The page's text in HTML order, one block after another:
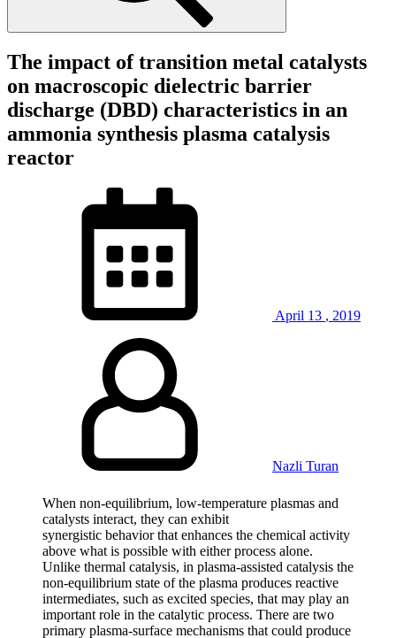
The impact of transition metal catalysts
on macroscopic dielectric barrier
discharge (DBD) characteristics in an
ammonia synthesis plasma catalysis
reactor
April 13 , 2019
Nazli Turan
When non-equilibrium, low-temperature plasmas and
catalysts interact, they can exhibit
synergistic behavior that enhances the chemical activity
above what is possible with either process alone.
Unlike thermal catalysis, in plasma-assisted catalysis the
non-equilibrium state of the plasma produces reactive
intermediates, such as excited species, that may play an
important role in the catalytic process. There are two
primary plasma-surface mechanisms that could produce